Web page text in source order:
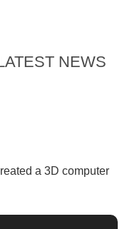
NEWS
a 3D computer